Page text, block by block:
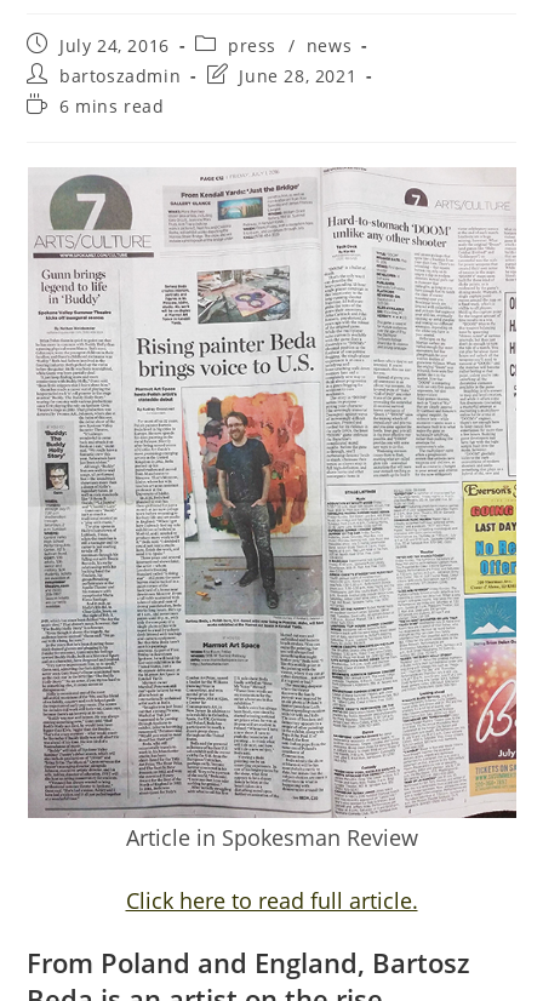
July 24, 2016 press / news
bartoszadmin
June 28, 2021
6 mins read
Article in Spokesman Review
Click here to read full article.
From Poland and England, Bartosz